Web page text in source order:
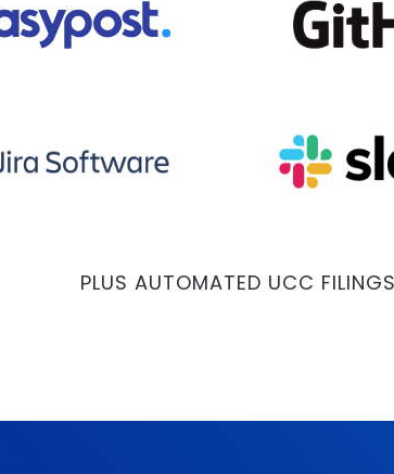
PLUS AUTOMATED UCC